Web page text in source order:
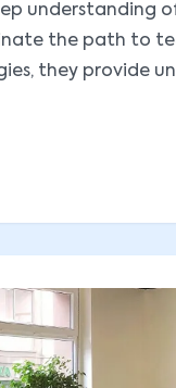
understanding
the path to
they provide